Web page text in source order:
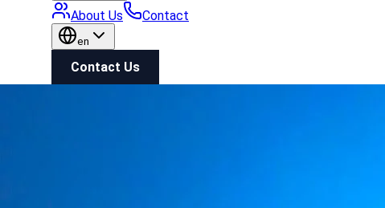
About Us Contact
en
Contact Us